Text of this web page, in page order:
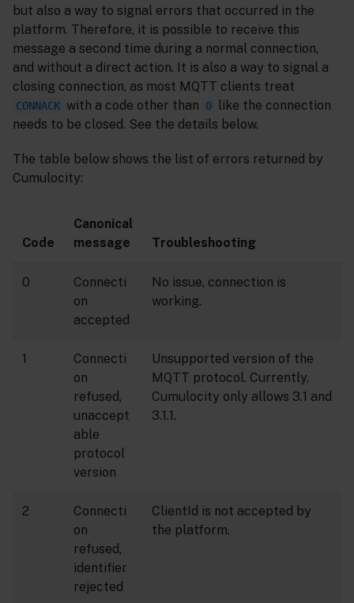
but also a way to signal errors that occurred in the
platform. Therefore, it is possible to receive this
message a second time during a normal connection,
and without a direct action. It is also a way to signal a
closing connection, as most MQTT clients treat
CONNACK with a code other than 0
like the connection
needs to be closed. See the details below.
The table below shows the list of errors returned by
Cumulocity:
Code
Canonical
message
Troubleshooting
0
Connecti
on
accepted
No issue, connection is
working.
1
Connecti
on
refused,
unaccept
able
protocol
version
Unsupported version of the
MQTT protocol. Currently,
Cumulocity only allows 3.1 and
3.1.1.
2
Connecti
on
refused,
identifier
rejected
ClientId is not accepted by
the platform.